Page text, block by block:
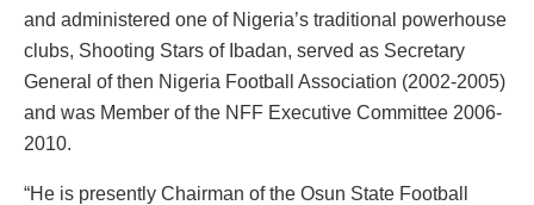
and administered one of Nigeria’s traditional powerhouse
clubs, Shooting Stars of Ibadan, served as Secretary
General of then Nigeria Football Association (2002-2005)
and was Member of the NFF Executive Committee 2006-
2010.
“He is presently Chairman of the Osun State Football